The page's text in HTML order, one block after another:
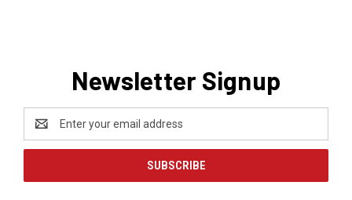
Newsletter Signup
Email
Address